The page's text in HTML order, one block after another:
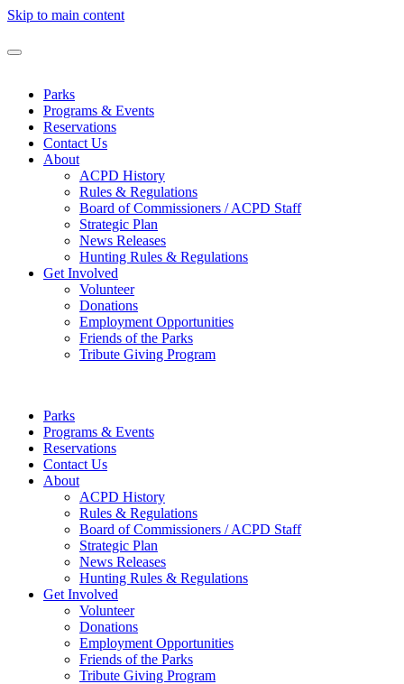
Skip to main content
Parks
Programs & Events
Reservations
Contact Us
About
ACPD History
Rules & Regulations
Board of Commissioners / ACPD Staff
Strategic Plan
News Releases
Hunting Rules & Regulations
Get Involved
Volunteer
Donations
Employment Opportunities
Friends of the Parks
Tribute Giving Program
Parks
Programs & Events
Reservations
Contact Us
About
ACPD History
Rules & Regulations
Board of Commissioners / ACPD Staff
Strategic Plan
News Releases
Hunting Rules & Regulations
Get Involved
Volunteer
Donations
Employment Opportunities
Friends of the Parks
Tribute Giving Program